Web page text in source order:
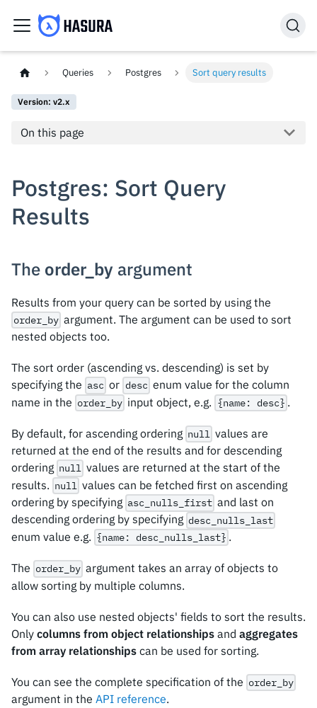
Queries Postgres Sort query results
Version: v2.x
On this page
Postgres: Sort Query
Results
The order_by argument
Results from your query can be sorted by using the
order_by argument. The argument can be used to sort
nested objects too.
The sort order (ascending vs. descending) is set by
specifying the asc or desc enum value for the column
name in the order_by input object, e.g. {name: desc} .
By default, for ascending ordering null values are
returned at the end of the results and for descending
ordering null values are returned at the start of the
results. null values can be fetched first on ascending
ordering by specifying asc_nulls_first and last on
descending ordering by specifying desc_nulls_last
enum value e.g. {name: desc_nulls_last} .
The order_by argument takes an array of objects to
allow sorting by multiple columns.
You can also use nested objects' fields to sort the results.
Only columns from object relationships and aggregates
from array relationships can be used for sorting.
You can see the complete specification of the order_by
argument in the API reference.